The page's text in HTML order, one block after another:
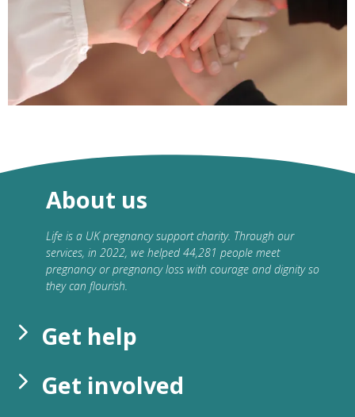
About us
Life is a UK pregnancy support charity. Through our
services, in 2022, we helped 44,281 people meet
pregnancy or pregnancy loss with courage and dignity so
they can flourish.
Get help
Get involved